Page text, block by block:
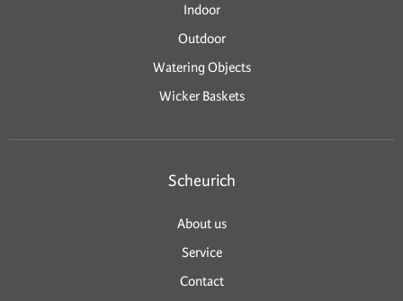
Indoor
Outdoor
Watering Objects
Wicker Baskets
Scheurich
About us
Service
Contact